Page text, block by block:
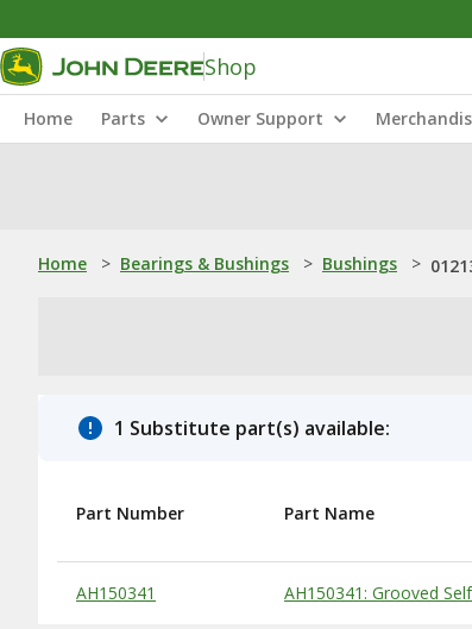
Shop
Home Parts Owner Support
Home > Bearings & Bushings > Bushings >
1 Substitute part(s) available:
Substitute Products Table
Part Number Part Name
AH150341 AH150341: Grooved